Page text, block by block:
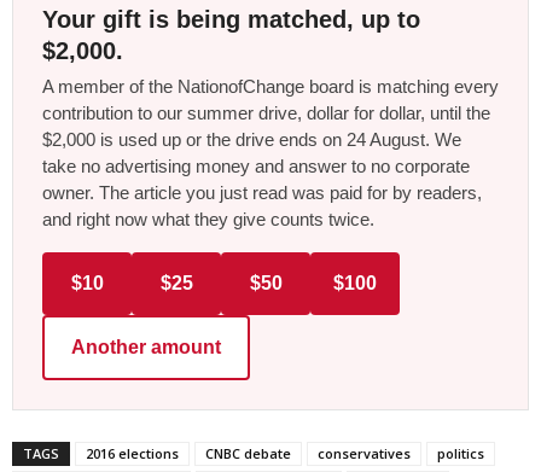
Your gift is being matched, up to
$2,000.
A member of the NationofChange board is matching every
contribution to our summer drive, dollar for dollar, until the
$2,000 is used up or the drive ends on 24 August. We
take no advertising money and answer to no corporate
owner. The article you just read was paid for by readers,
and right now what they give counts twice.
$10 $25 $50 $100
Another amount
TAGS 2016 elections CNBC debate conservatives
politics